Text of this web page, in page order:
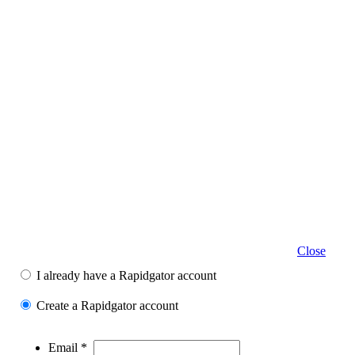
Close
I already have a Rapidgator account
Create a Rapidgator account
Email *